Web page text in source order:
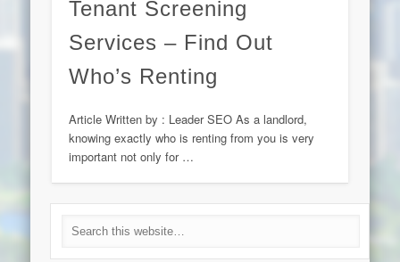
Tenant Screening
Services – Find Out
Who’s Renting
Article Written by : Leader SEO As a landlord,
knowing exactly who is renting from you is very
important not only for …